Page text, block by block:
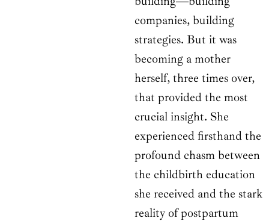
companies, building
strategies. But it was
becoming a mother
herself, three times over,
that provided the most
crucial insight. She
experienced firsthand the
profound chasm between
the childbirth education
she received and the stark
reality of postpartum